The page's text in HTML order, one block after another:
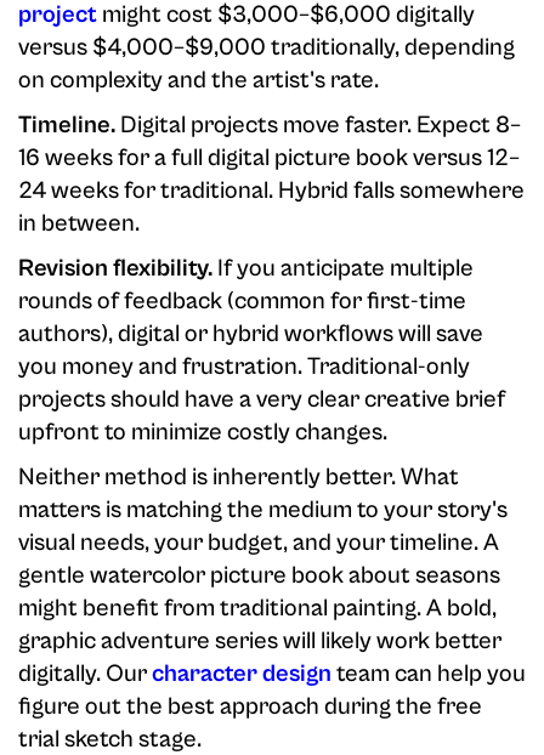
project might cost $3,000–$6,000 digitally
versus $4,000–$9,000 traditionally, depending
on complexity and the artist's rate.
Timeline. Digital projects move faster. Expect 8–
16 weeks for a full digital picture book versus 12–
24 weeks for traditional. Hybrid falls somewhere
in between.
Revision flexibility. If you anticipate multiple
rounds of feedback (common for first-time
authors), digital or hybrid workflows will save
you money and frustration. Traditional-only
projects should have a very clear creative brief
upfront to minimize costly changes.
Neither method is inherently better. What
matters is matching the medium to your story's
visual needs, your budget, and your timeline. A
gentle watercolor picture book about seasons
might benefit from traditional painting. A bold,
graphic adventure series will likely work better
digitally. Ourcharacter design team can help you
figure out the best approach during the free
trial sketch stage.